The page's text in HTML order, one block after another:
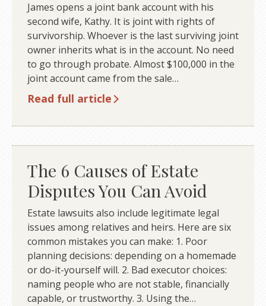
James opens a joint bank account with his
second wife, Kathy. It is joint with rights of
survivorship. Whoever is the last surviving joint
owner inherits what is in the account. No need
to go through probate. Almost $100,000 in the
joint account came from the sale…
Read full article
The 6 Causes of Estate
Disputes You Can Avoid
Estate lawsuits also include legitimate legal
issues among relatives and heirs. Here are six
common mistakes you can make: 1. Poor
planning decisions: depending on a homemade
or do-it-yourself will. 2. Bad executor choices:
naming people who are not stable, financially
capable, or trustworthy. 3. Using the…